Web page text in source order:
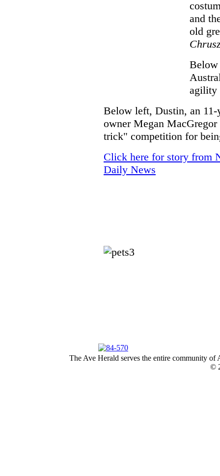
and
old
agility
Below left, Dustin, an
owner Megan
trick" competition for
Click here for story from
Daily News
The Ave Herald serves the entire community
©